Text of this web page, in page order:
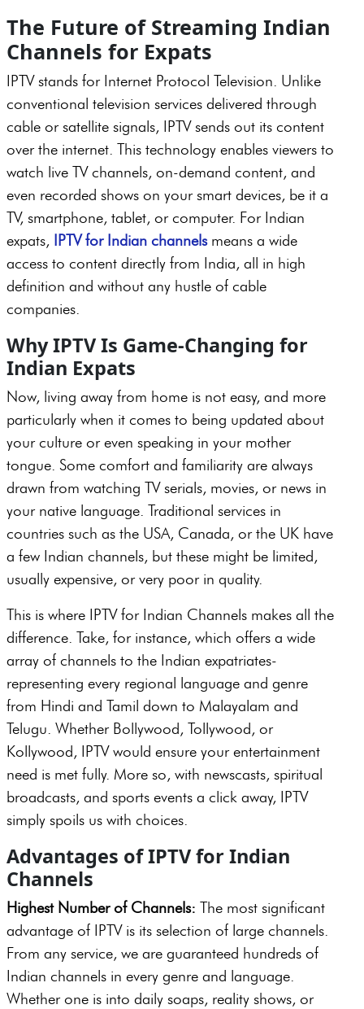
The Future of Streaming Indian
Channels for Expats
IPTV stands for Internet Protocol Television. Unlike
conventional television services delivered through
cable or satellite signals, IPTV sends out its content
over the internet. This technology enables viewers to
watch live TV channels, on-demand content, and
even recorded shows on your smart devices, be it a
TV, smartphone, tablet, or computer. For Indian
expats, IPTV for Indian channelsmeans a wide
access to content directly from India, all in high
definition and without any hustle of cable
companies.
Why IPTV Is Game-Changing for
Indian Expats
Now, living away from home is not easy, and more
particularly when it comes to being updated about
your culture or even speaking in your mother
tongue. Some comfort and familiarity are always
drawn from watching TV serials, movies, or news in
your native language. Traditional services in
countries such as the USA, Canada, or the UK have
a few Indian channels, but these might be limited,
usually expensive, or very poor in quality.
This is where IPTV for Indian Channels makes all the
difference. Take, for instance, which offers a wide
array of channels to the Indian expatriates-
representing every regional language and genre
from Hindi and Tamil down to Malayalam and
Telugu. Whether Bollywood, Tollywood, or
Kollywood, IPTV would ensure your entertainment
need is met fully. More so, with newscasts, spiritual
broadcasts, and sports events a click away, IPTV
simply spoils us with choices.
Advantages of IPTV for Indian
Channels
Highest Number of Channels: The most significant
advantage of IPTV is its selection of large channels.
From any service, we are guaranteed hundreds of
Indian channels in every genre and language.
Whether one is into daily soaps, reality shows, or